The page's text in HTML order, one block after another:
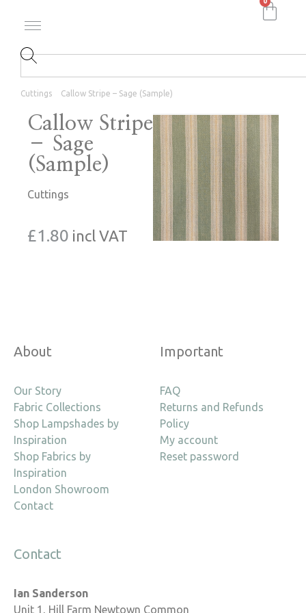
Cuttings Callow Stripe – Sage (Sample)
Callow Stripe
– Sage
(Sample)
Cuttings
£1.80 incl VAT
About
Our Story
Fabric Collections
Shop Lampshades by
Inspiration
Shop Fabrics by
Inspiration
London Showroom
Contact
Important
FAQ
Returns and Refunds
Policy
My account
Reset password
Contact
Ian Sanderson
Unit 1, Hill Farm Newtown Common